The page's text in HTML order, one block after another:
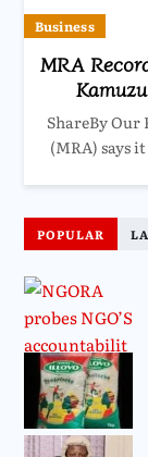
Business
MRA
ShareBy
(MRA) says
POPULAR